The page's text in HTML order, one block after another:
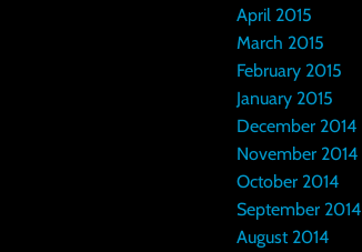
April 2015
March 2015
February 2015
January 2015
December 2014
November 2014
October 2014
September 2014
August 2014